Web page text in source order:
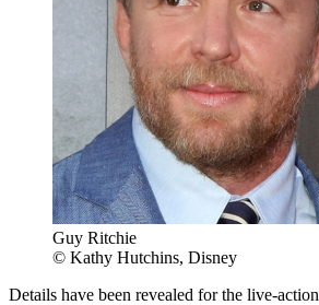
Guy Ritchie
© Kathy Hutchins, Disney
Details have been revealed for the live-action